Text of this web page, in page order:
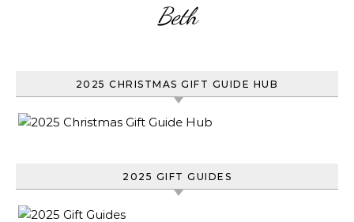
Beth
2025 CHRISTMAS GIFT GUIDE HUB
2025 GIFT GUIDES